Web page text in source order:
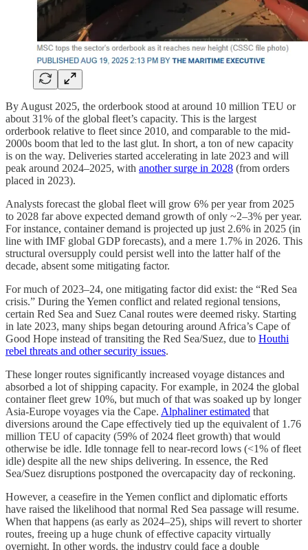
By August 2025, the orderbook stood at around 10 million TEU or
about 31% of the global fleet’s capacity. This is the largest
orderbook relative to fleet since 2010, and comparable to the mid-
2000s boom that led to the last glut. In short, a ton of new capacity
is on the way. Deliveries started accelerating in late 2023 and will
peak around 2024–2025, with another surge in 2028 (from orders
placed in 2023).
Analysts forecast the global fleet will grow 6% per year from 2025
to 2028 far above expected demand growth of only ~2–3% per year.
For instance, container demand is projected up just 2.6% in 2025 (in
line with IMF global GDP forecasts), and a mere 1.7% in 2026. This
structural oversupply could persist well into the latter half of the
decade, absent some mitigating factor.
For much of 2023–24, one mitigating factor did exist: the “Red Sea
crisis.” During the Yemen conflict and related regional tensions,
certain Red Sea and Suez Canal routes were deemed risky. Starting
in late 2023, many ships began detouring around Africa’s Cape of
Good Hope instead of transiting the Red Sea/Suez, due to Houthi
rebel threats and other security issues.
These longer routes significantly increased voyage distances and
absorbed a lot of shipping capacity. For example, in 2024 the global
container fleet grew 10%, but much of that was soaked up by longer
Asia-Europe voyages via the Cape. Alphaliner estimated that
diversions around the Cape effectively tied up the equivalent of 1.76
million TEU of capacity (59% of 2024 fleet growth) that would
otherwise be idle. Idle tonnage fell to near-record lows (<1% of fleet
idle) despite all the new ships delivering. In essence, the Red
Sea/Suez disruptions postponed the overcapacity day of reckoning.
However, a ceasefire in the Yemen conflict and diplomatic efforts
have raised the likelihood that normal Red Sea passage will resume.
When that happens (as early as 2024–25), ships will revert to shorter
routes, freeing up a huge chunk of effective capacity virtually
overnight. In other words, the industry could face a double